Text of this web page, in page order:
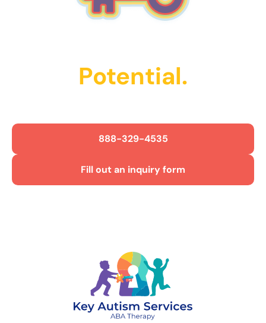
Potential.
888-329-4535
Fill out an inquiry form